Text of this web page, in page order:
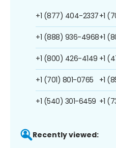
+1 (877) 404-2337
+1 (888) 936-4968
+1 (800) 426-4149
+1 (701) 801-0765
+1 (540) 301-6459
+1
+1
+1
+1
+1
Recently viewed: